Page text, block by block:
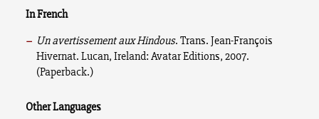
In French
Un avertissement aux Hindous. Trans. Jean-François
Hivernat. Lucan, Ireland: Avatar Editions, 2007.
(Paperback.)
Other Languages